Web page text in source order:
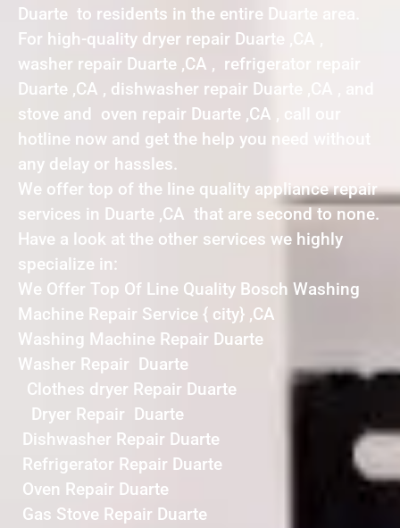
Duarte to residents in the entire Duarte area.
For high-quality dryer repair Duarte ,CA ,
washer repair Duarte ,CA , refrigerator repair
Duarte ,CA , dishwasher repair Duarte ,CA , and
stove and oven repair Duarte ,CA , call our
hotline now and get the help you need without
any delay or hassles.
We offer top of the line quality appliance repair
services in Duarte ,CA that are second to none.
Have a look at the other services we highly
specialize in:
We Offer Top Of Line Quality Bosch Washing
Machine Repair Service { city} ,CA
Washing Machine Repair Duarte
Washer Repair Duarte
Clothes dryer Repair Duarte
Dryer Repair Duarte
Dishwasher Repair Duarte
Refrigerator Repair Duarte
Oven Repair Duarte
Gas Stove Repair Duarte